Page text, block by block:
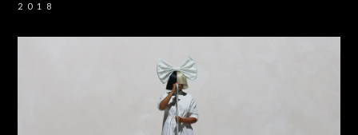
2018